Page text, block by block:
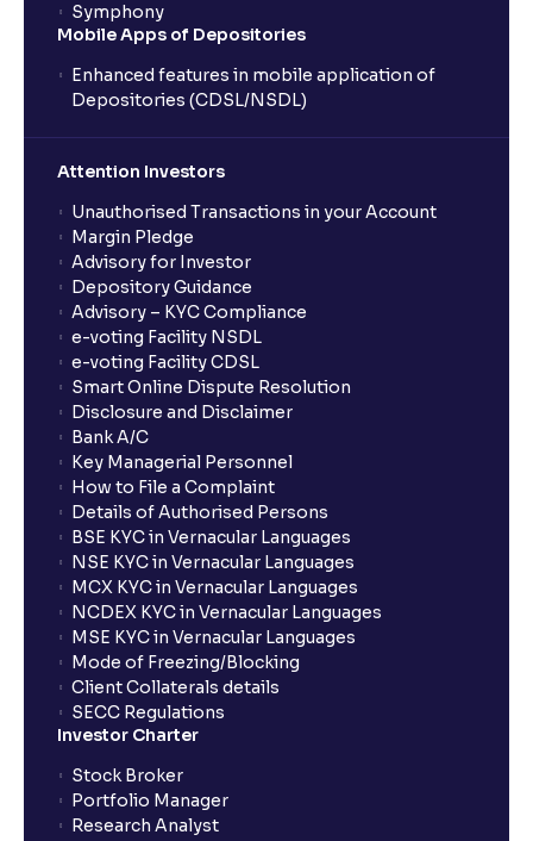
How can I start a SIP with Ventura?
How do I stop a SIP?
What is Switch in mutual funds?
How long will it take for the mutual fund units to
show up in my portfolio?
What is NAV in Mutual Funds?
What is exit load in mutual funds?
How do I calculate the Exit Load of my Mutual Fund
investments?
What is CAGR?
What is an ELSS fund, and how do they help in tax
Symphony
Mobile Apps of Depositories
Enhanced features in mobile application of
Depositories (CDSL/NSDL)
Attention Investors
Unauthorised Transactions in your Account
Margin Pledge
Advisory for Investor
Depository Guidance
Advisory – KYC Compliance
e-voting Facility NSDL
e-voting Facility CDSL
Smart Online Dispute Resolution
Disclosure and Disclaimer
Bank A/C
Key Managerial Personnel
How to File a Complaint
Details of Authorised Persons
BSE KYC in Vernacular Languages
NSE KYC in Vernacular Languages
MCX KYC in Vernacular Languages
NCDEX KYC in Vernacular Languages
MSE KYC in Vernacular Languages
Mode of Freezing/Blocking
Client Collaterals details
SECC Regulations
Investor Charter
Stock Broker
Portfolio Manager
Research Analyst